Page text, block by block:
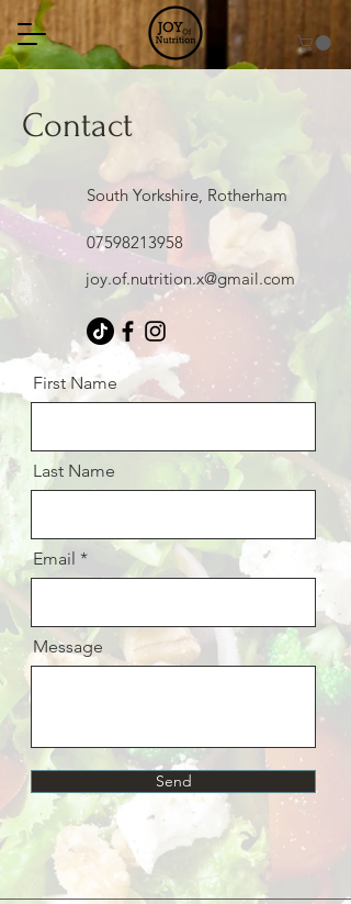
Contact
South Yorkshire, Rotherham
07598213958
joy.of.nutrition.x@gmail.com
First Name
Last Name
Email
Message
Send